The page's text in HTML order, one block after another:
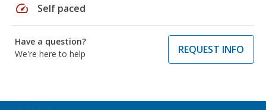
speed Self paced
Have a question?
We're here to help
REQUEST INFO